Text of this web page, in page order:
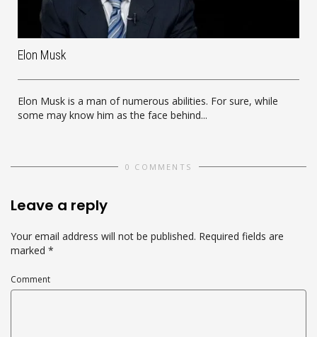
Elon Musk
Elon Musk is a man of numerous abilities. For sure, while
some may know him as the face behind...
0 COMMENTS
Leave a reply
Your email address will not be published. Required fields are
marked *
Comment